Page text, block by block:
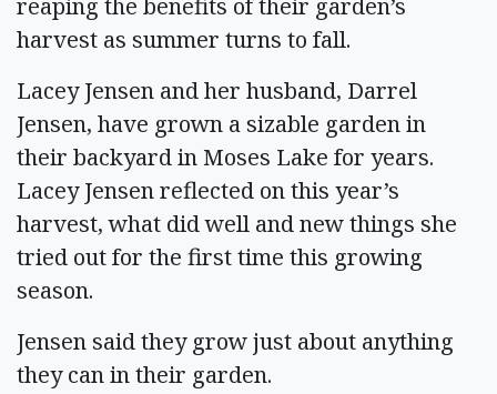
harvest as summer turns to fall.
Lacey Jensen and her husband, Darrel
Jensen, have grown a sizable garden in
their backyard in Moses Lake for years.
Lacey Jensen reflected on this year’s
harvest, what did well and new things she
tried out for the first time this growing
season.
Jensen said they grow just about anything
they can in their garden.